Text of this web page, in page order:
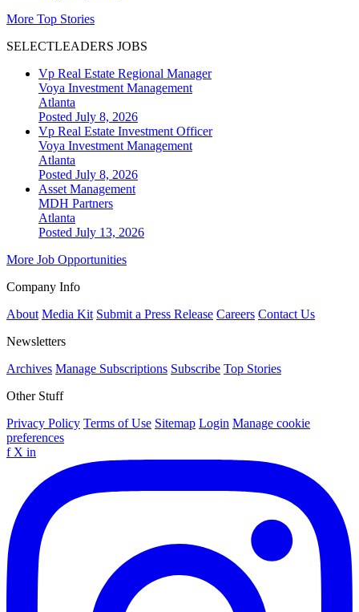
More Top Stories
SELECTLEADERS JOBS
Vp Real Estate Regional Manager
Voya Investment Management
Atlanta
Posted July 8, 2026
Vp Real Estate Investment Officer
Voya Investment Management
Atlanta
Posted July 8, 2026
Asset Management
MDH Partners
Atlanta
Posted July 13, 2026
More Job Opportunities
Company Info
About Media Kit Submit a Press Release Careers Contact Us
Newsletters
Archives Manage Subscriptions Subscribe Top Stories
Other Stuff
Privacy Policy Terms of Use Sitemap Login Manage cookie
preferences
f X in